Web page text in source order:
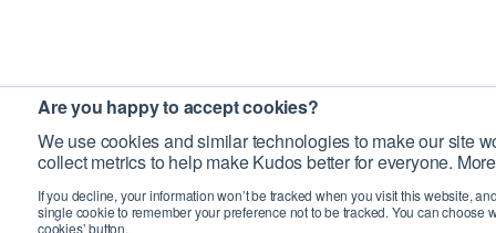
Are you happy to accept cookies?
We use cookies and similar technologies to make our site
collect metrics to help make Kudos better for everyone.
If you decline, your information won’t be tracked when you visit this website,
single cookie to remember your preference not to be tracked. You can choose
cookies’ button.